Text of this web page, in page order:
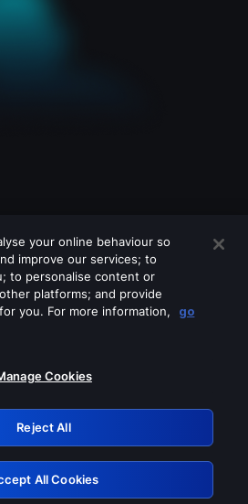
any of these services
Retry
your online behaviour so
improve our services; to
to personalise content or
platforms; and provide
you. For more information,
go
Cookies
Reject All
All Cookies